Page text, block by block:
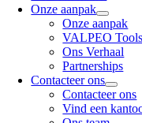
Onze aanpak
Onze aanpak
VALPEO Tools
Ons Verhaal
Partnerships
Contacteer ons
Contacteer ons
Vind een